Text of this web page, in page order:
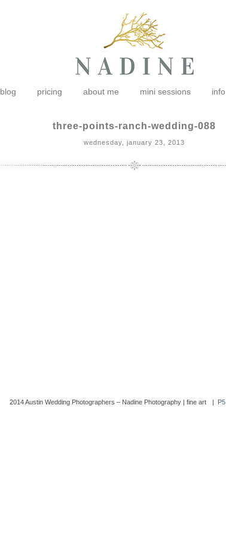
blog pricing about me mini sessions info
three-points-ranch-wedding-088
wednesday, january 23, 2013
2014 Austin Wedding Photographers – Nadine Photography | fine art |